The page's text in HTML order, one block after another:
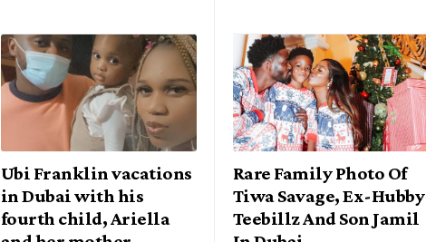
Ubi Franklin vacations
in Dubai with his
fourth child, Ariella
Rare Family Photo Of
Tiwa Savage, Ex-Hubby
Teebillz And Son Jamil